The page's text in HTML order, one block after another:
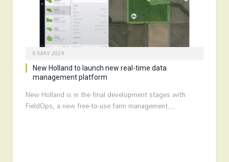
6 MAY 2024
New Holland to launch new real-time data
management platform
New Holland is in the final development stages with
FieldOps, a new free-to-use farm management…